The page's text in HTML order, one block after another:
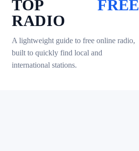
TOP
RADIO
FREE
A lightweight guide to free online radio,
built to quickly find local and
international stations.